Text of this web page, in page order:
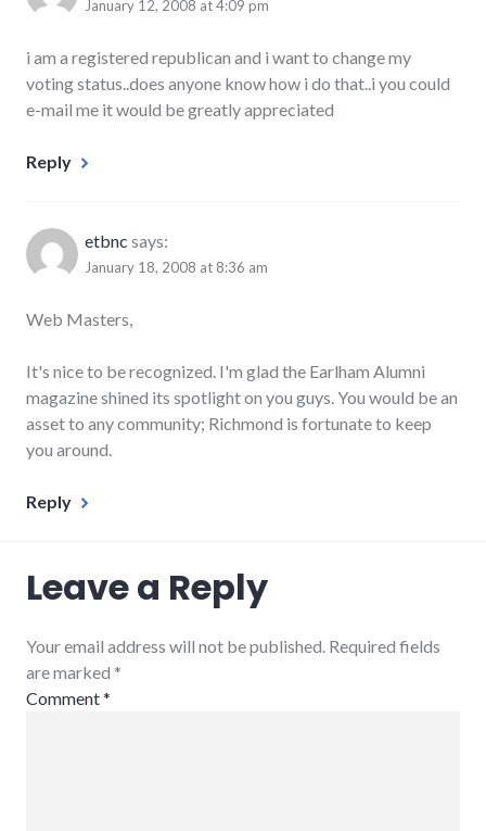
January 12, 2008 at 4:09 pm
i am a registered republican and i want to change my
voting status..does anyone know how i do that..i you could
e-mail me it would be greatly appreciated
Reply
etbnc says:
January 18, 2008 at 8:36 am
Web Masters,
It's nice to be recognized. I'm glad the Earlham Alumni
magazine shined its spotlight on you guys. You would be an
asset to any community; Richmond is fortunate to keep
you around.
Reply
Leave a Reply
Your email address will not be published. Required fields
are marked *
Comment*